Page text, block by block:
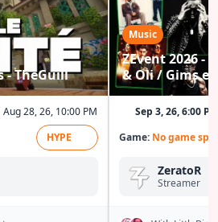
- TheGuill
28, 26, 10:00 PM
HYPE
Music
ZEvent 2026 -
& Oli / Gims
Sep 3, 26, 6:00 PM
Game: No game
ZeratoR
Streamer